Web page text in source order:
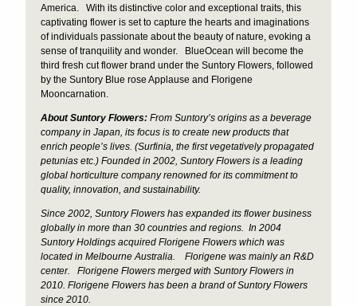
America. With its distinctive color and exceptional traits, this
captivating flower is set to capture the hearts and imaginations
of individuals passionate about the beauty of nature, evoking a
sense of tranquility and wonder. BlueOcean will become the
third fresh cut flower brand under the Suntory Flowers, followed
by the Suntory Blue rose Applause and Florigene
Mooncarnation.
About Suntory Flowers: From Suntory’s origins as a beverage
company in Japan, its focus is to create new products that
enrich people’s lives. (Surfinia, the first vegetatively propagated
petunias etc.) Founded in 2002, Suntory Flowers is a leading
global horticulture company renowned for its commitment to
quality, innovation, and sustainability.
Since 2002, Suntory Flowers has expanded its flower business
globally in more than 30 countries and regions. In 2004
Suntory Holdings acquired Florigene Flowers which was
located in Melbourne Australia. Florigene was mainly an R&D
center. Florigene Flowers merged with Suntory Flowers in
2010. Florigene Flowers has been a brand of Suntory Flowers
since 2010.